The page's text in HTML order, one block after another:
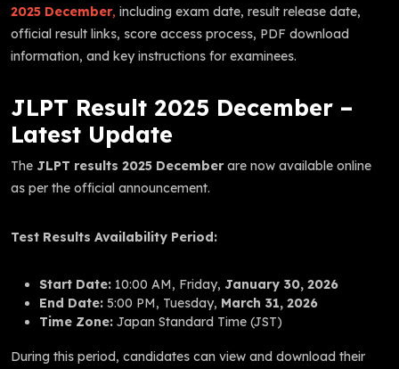
2025 December, including exam date, result release date,
official result links, score access process, PDF download
information, and key instructions for examinees.
JLPT Result 2025 December –
Latest Update
The JLPT results 2025 Decemberare now available online
as per the official announcement.
Test Results Availability Period:
Start Date: 10:00 AM, Friday, January 30, 2026
End Date: 5:00 PM, Tuesday, March 31, 2026
Time Zone: Japan Standard Time (JST)
During this period, candidates can view and download their